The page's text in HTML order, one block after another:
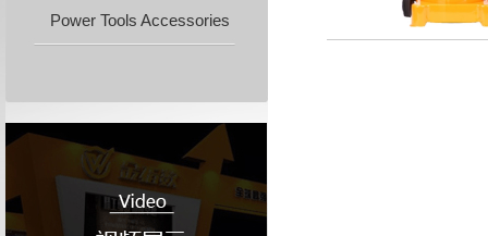
Power Tools Accessories